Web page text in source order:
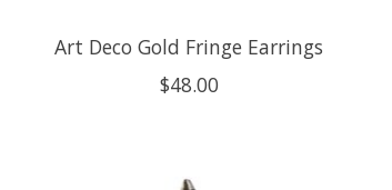
Art Deco Gold Fringe Earrings
$48.00